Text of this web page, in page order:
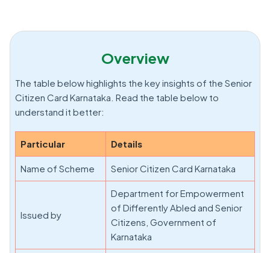
Overview
The table below highlights the key insights of the Senior
Citizen Card Karnataka. Read the table below to
understand it better:
Particular Details
Name of Scheme Senior Citizen Card Karnataka
Issued by
Department for Empowerment
of Differently Abled and Senior
Citizens, Government of
Karnataka